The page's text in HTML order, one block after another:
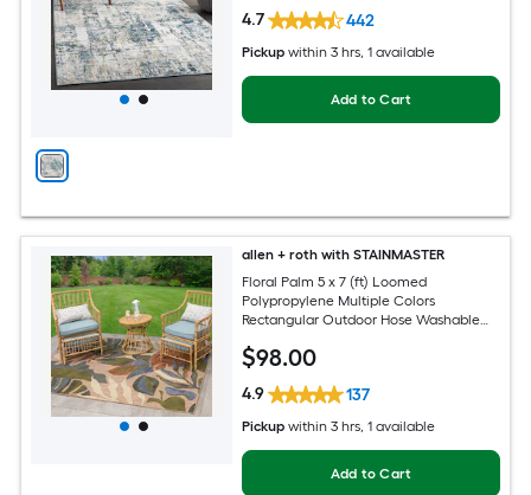
4.7 442
Pickup within 3 hrs, 1 available
Add to Cart
allen + roth with STAINMASTER
Floral Palm 5 x 7 (ft) Loomed
Polypropylene Multiple Colors
Rectangular Outdoor Hose Washable
$98.00
4.9 137
Pickup within 3 hrs, 1 available
Add to Cart